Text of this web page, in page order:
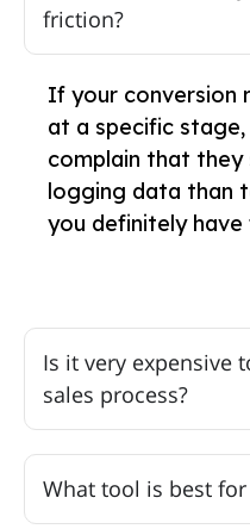
friction?
If your conversion
at a specific
complain that they
logging data than
you definitely have
Is it very expensive
sales process?
What tool is best